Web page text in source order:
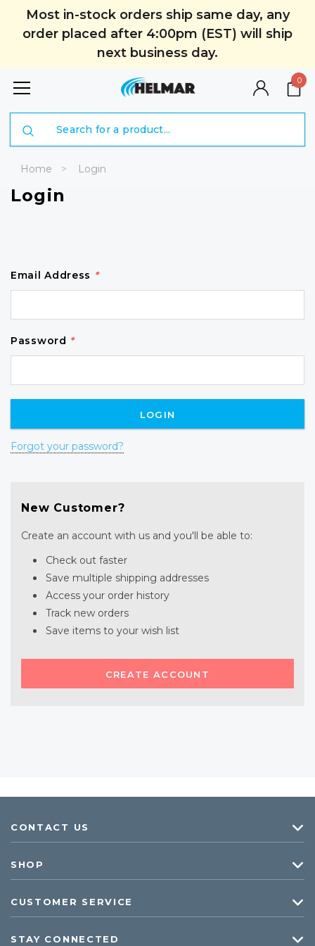
Most in-stock orders ship same day, any
order placed after 4:00pm (EST) will ship
next business day.
0
Home Login
Login
Email Address *
Password *
Forgot your password?
New Customer?
Create an account with us and you'll be able to:
Check out faster
Save multiple shipping addresses
Access your order history
Track new orders
Save items to your wish list
CREATE ACCOUNT
CONTACT US
SHOP
CUSTOMER SERVICE
STAY CONNECTED